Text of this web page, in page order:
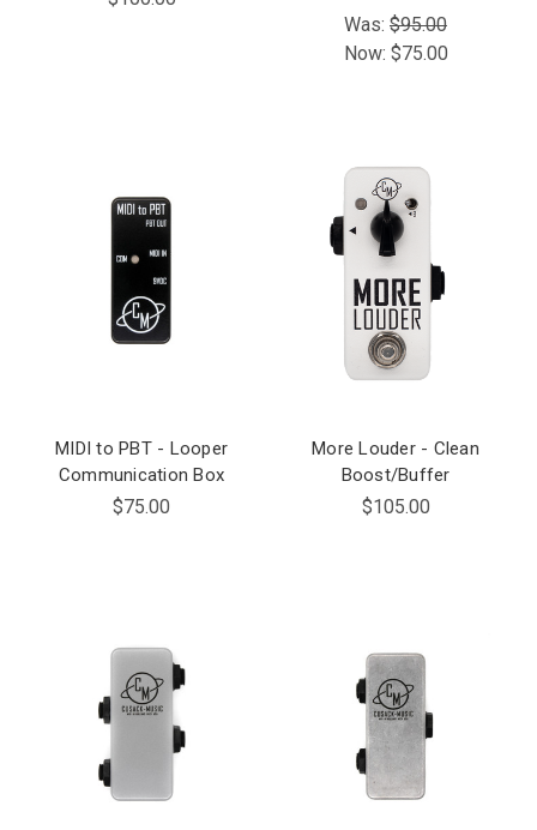
Was: $95.00
Now: $75.00
MIDI to PBT - Looper
Communication Box
$75.00
More Louder - Clean
Boost/Buffer
$105.00